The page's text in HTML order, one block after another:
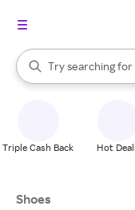
Search Rakuten
Try searching for
When autocomplete
Triple Cash Back Hot
Shoes